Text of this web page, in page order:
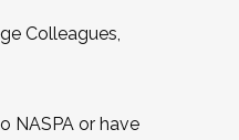
Colleagues,
NASPA or have